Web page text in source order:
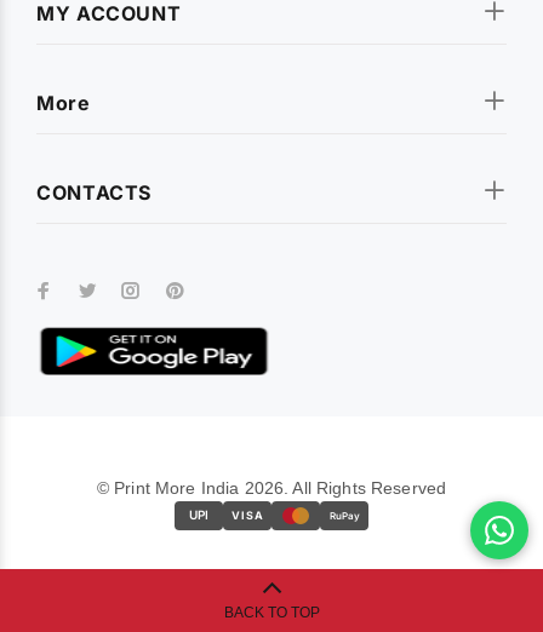
MY ACCOUNT
More
CONTACTS
© Print More India 2026. All Rights Reserved
UPI VISA RuPay
BACK TO TOP